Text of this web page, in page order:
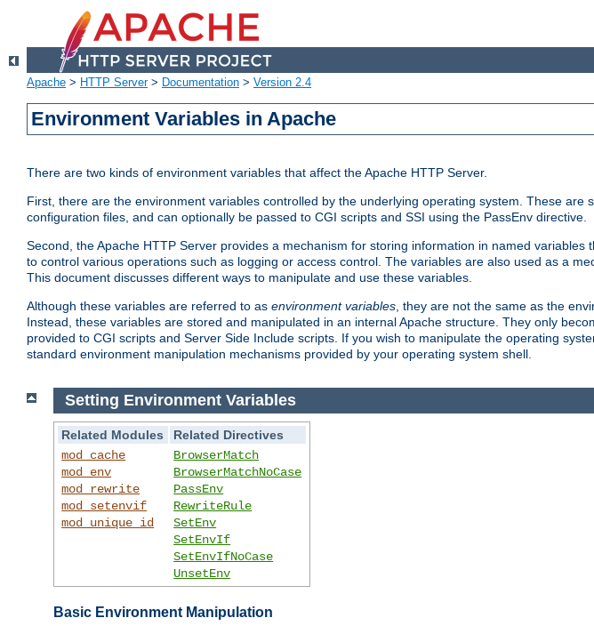
Apache > HTTP Server> Documentation > Version 2.4
Environment Variables in Apache
There are two kinds of environment variables that affect the Apache HTTP Server.
First, there are the environment variables controlled by the underlying operating system. These
configuration files, and can optionally be passed to CGI scripts and SSI using the PassEnv directive.
Second, the Apache HTTP Server provides a mechanism for storing information in named variables
to control various operations such as logging or access control. The variables are also used as a
This document discusses different ways to manipulate and use these variables.
Although these variables are referred to as environment variables, they are not the same as the
Instead, these variables are stored and manipulated in an internal Apache structure. They only
provided to CGI scripts and Server Side Include scripts. If you wish to manipulate the operating
standard environment manipulation mechanisms provided by your operating system shell.
Setting Environment Variables
Related Modules
Related Directives
mod_cache
mod_env
mod_rewrite
mod_setenvif
mod_unique_id
BrowserMatch
BrowserMatchNoCase
PassEnv
RewriteRule
SetEnv
SetEnvIf
SetEnvIfNoCase
UnsetEnv
Basic Environment Manipulation